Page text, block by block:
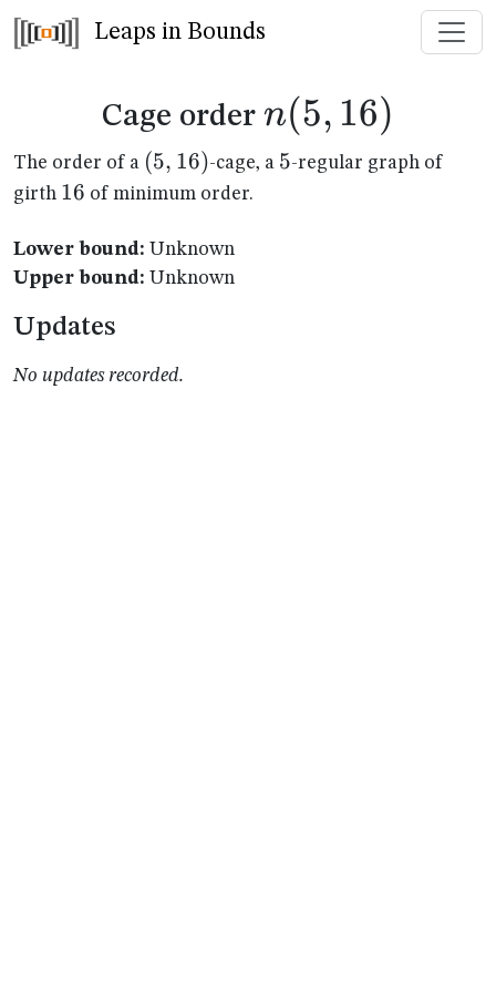
Leaps in Bounds
Cage order n(5,16)
n(5, 16)
The order of a (5,16)
(5, 16)-cage, a 5
5-regular graph of
girth 16
16 of minimum order.
Lower bound: Unknown
Upper bound: Unknown
Updates
No updates recorded.